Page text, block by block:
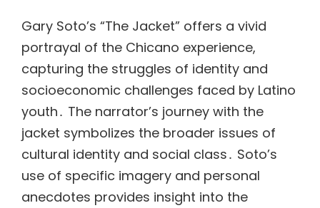
Gary Soto’s “The Jacket” offers a vivid
portrayal of the Chicano experience,
capturing the struggles of identity and
socioeconomic challenges faced by Latino
youth․ The narrator’s journey with the
jacket symbolizes the broader issues of
cultural identity and social class․ Soto’s
use of specific imagery and personal
anecdotes provides insight into the